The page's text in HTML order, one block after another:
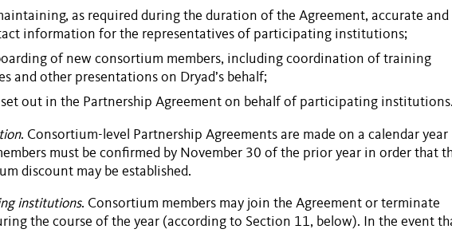
as required during the duration of the Agreement, accurate and
information for the representatives of participating institutions;
of new consortium members, including coordination of training
and other presentations on Dryad’s behalf;
out in the Partnership Agreement on behalf of participating
. Consortium-level Partnership Agreements are made on a calendar year
must be confirmed by November 30 of the prior year in order that
discount may be established.
institutions. Consortium members may join the Agreement or terminate
the course of the year (according to Section 11, below). In the event